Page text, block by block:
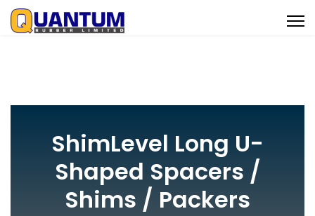
ShimLevel Long U-
Shaped Spacers /
Shims / Packers